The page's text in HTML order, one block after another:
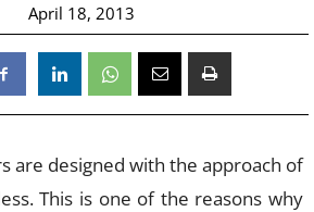
April 18, 2013
are designed with the approach of
This is one of the reasons why